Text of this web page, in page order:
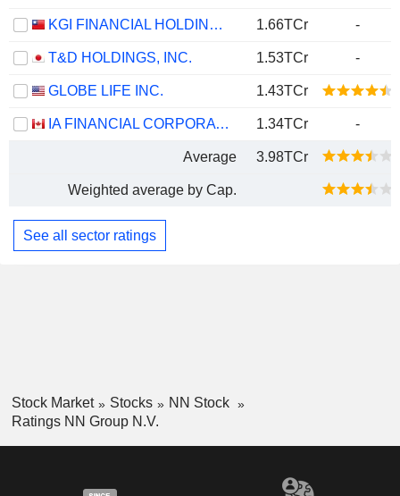
KGI FINANCIAL HOLDING CO., LTD. 1.66TCr -
T&D HOLDINGS, INC. 1.53TCr -
GLOBE LIFE INC. 1.43TCr
IA FINANCIAL CORPORATION INC. 1.34TCr -
Average 3.98TCr
Weighted average by Cap.
See all sector ratings
Stock Market Stocks
NN Stock
Ratings NN Group N.V.